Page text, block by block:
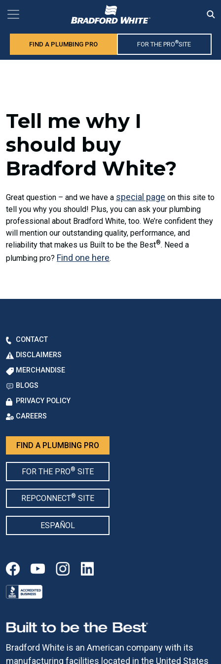
FIND A PLUMBING PRO FOR THE PRO®SITE
Tell me why I
should buy
Bradford White?
Great question – and we have a special page on this site to
tell you why you should! Plus, you can ask your plumbing
professional about Bradford White, too. We’re confident they
will mention our outstanding quality, performance, and
reliability that makes us Built to be the Best®. Need a
plumbing pro? Find one here.
Bradford White is an American company with its
manufacturing facilities located in the United States
CONTACT
DISCLAIMERS
MERCHANDISE
BLOGS
PRIVACY POLICY
CAREERS
FIND A PLUMBING PRO
FOR THE PRO® SITE
REPCONNECT® SITE
ESPAÑOL